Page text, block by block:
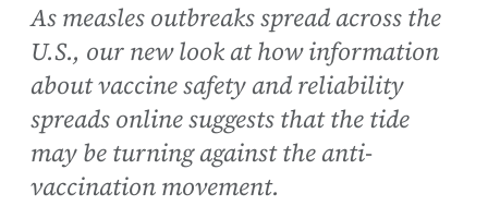
As measles outbreaks spread across the
U.S., our new look at how information
about vaccine safety and reliability
spreads online suggests that the tide
may be turning against the anti-
vaccination movement.